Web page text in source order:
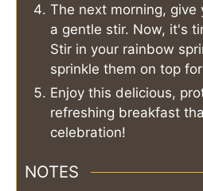
The next morning, give
a gentle stir. Now, it's
Stir in your rainbow
sprinkle them on top
Enjoy this delicious,
refreshing breakfast
celebration!
NOTES